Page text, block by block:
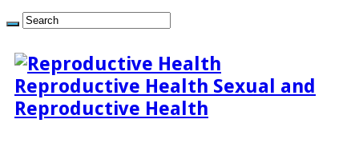
Reproductive Health Sexual and
Reproductive Health